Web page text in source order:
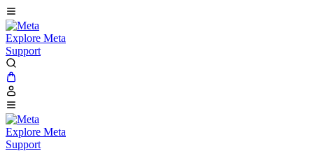
Explore Meta
Support
Explore Meta
Support